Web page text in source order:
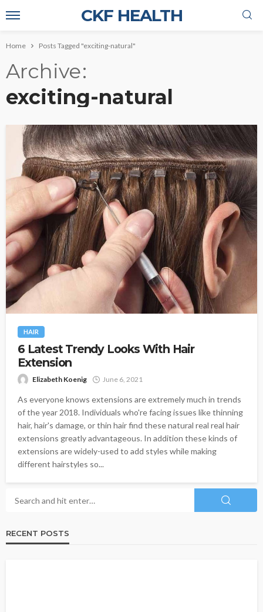
CKF HEALTH
Home Posts Tagged "exciting-natural"
Archive
exciting-natural
HAIR
6 Latest Trendy Looks With Hair
Extension
Elizabeth Koenig June 6, 2021
As everyone knows extensions are extremely much in trends
of the year 2018. Individuals who're facing issues like thinning
hair, hair's damage, or thin hair find these natural real real hair
extensions greatly advantageous. In addition these kinds of
extensions are widely-used to add styles while making
different hairstyles so...
RECENT POSTS